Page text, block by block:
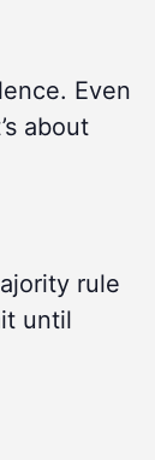
Even
about
rule
until